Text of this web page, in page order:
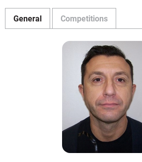
General Competitions